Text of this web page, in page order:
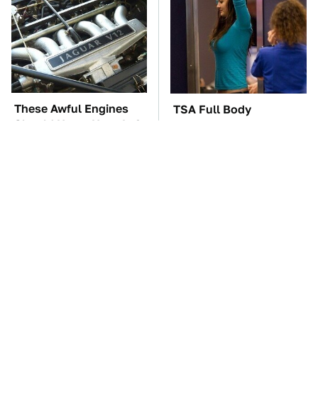
These Awful Engines
Should Never Have Left
TSA Full Body